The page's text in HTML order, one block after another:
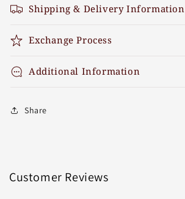
Shipping & Delivery Information
Exchange Process
Additional Information
Share
Customer Reviews